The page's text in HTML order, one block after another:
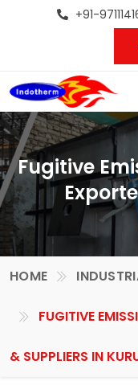
+91-
Fugitive
HOME
FUGITIVE
& SUPPLIERS IN